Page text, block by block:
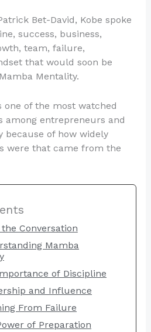
Bet-David, Kobe spoke
success, business,
team, failure,
that would soon be
Mentality.
one of the most watched
among entrepreneurs and
because of how widely
were that came from the
Conversation
Mamba
of Discipline
and Influence
From Failure
of Preparation